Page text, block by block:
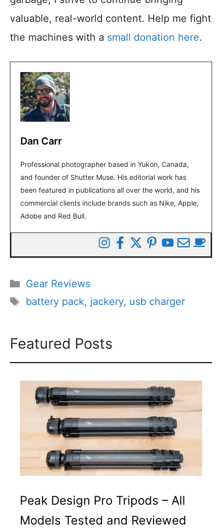
valuable, real-world content. Help me fight
the machines with a small donation here.
Dan Carr
Professional photographer based in Yukon, Canada,
and founder of Shutter Muse. His editorial work has
been featured in publications all over the world, and his
commercial clients include brands such as Nike, Apple,
Adobe and Red Bull.
Categories
Gear Reviews
Tags
battery pack, jackery, usb charger
Featured Posts
Peak Design Pro Tripods – All
Models Tested and Reviewed